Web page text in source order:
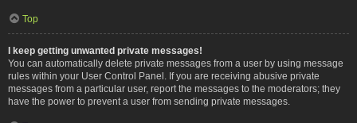
Top
I keep getting unwanted private messages!
You can automatically delete private messages from a user by using message
rules within your User Control Panel. If you are receiving abusive private
messages from a particular user, report the messages to the moderators; they
have the power to prevent a user from sending private messages.